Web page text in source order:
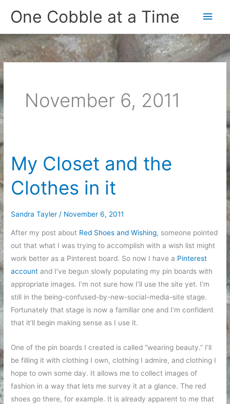
One Cobble at a Time
Main
November 6, 2011
My Closet and the
Clothes in it
Sandra Tayler / November 6, 2011
After my post about Red Shoes and Wishing, someone pointed
out that what I was trying to accomplish with a wish list might
work better as a Pinterest board. So now I have a Pinterest
account and I’ve begun slowly populating my pin boards with
appropriate images. I’m not sure how I’ll use the site yet. I’m
still in the being-confused-by-new-social-media-site stage.
Fortunately that stage is now a familiar one and I’m confident
that it’ll begin making sense as I use it.
One of the pin boards I created is called “wearing beauty.” I’ll
be filling it with clothing I own, clothing I admire, and clothing I
hope to own some day. It allows me to collect images of
fashion in a way that lets me survey it at a glance. The red
shoes go there, for example. It is already apparent to me that